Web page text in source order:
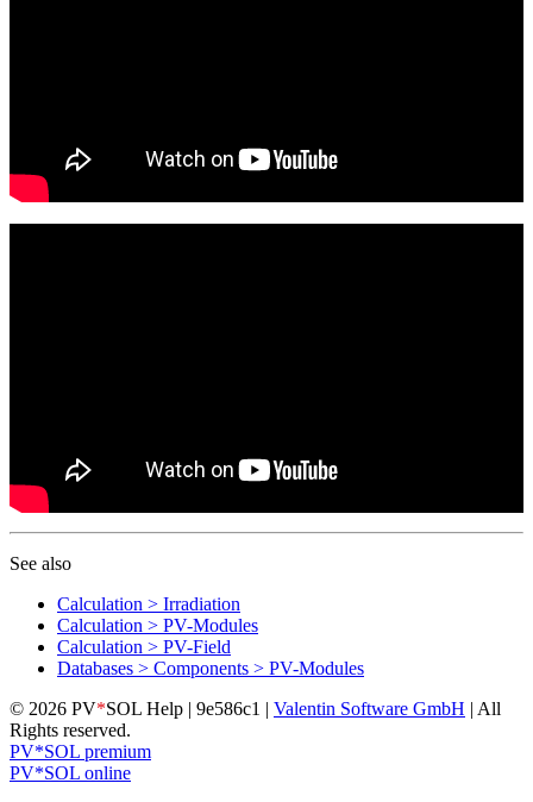
See also
Calculation > Irradiation
Calculation > PV-Modules
Calculation > PV-Field
Databases > Components > PV-Modules
© 2026 PV*SOL Help | 9e586c1 | Valentin Software GmbH | All
Rights reserved.
PV*SOL premium
PV*SOL online